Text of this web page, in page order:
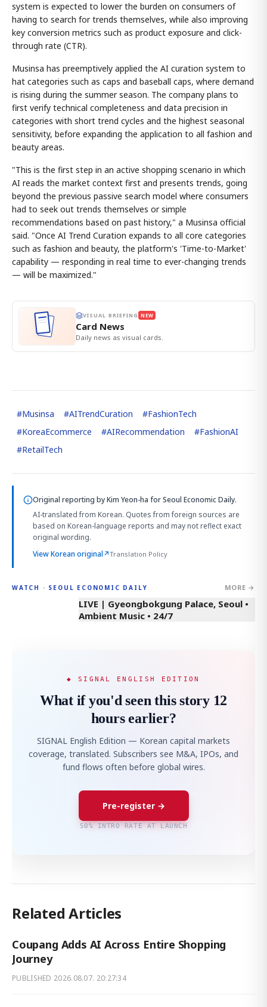
system is expected to lower the burden on consumers of
having to search for trends themselves, while also improving
key conversion metrics such as product exposure and click-
through rate (CTR).
Musinsa has preemptively applied the AI curation system to
hat categories such as caps and baseball caps, where demand
is rising during the summer season. The company plans to
first verify technical completeness and data precision in
categories with short trend cycles and the highest seasonal
sensitivity, before expanding the application to all fashion and
beauty areas.
"This is the first step in an active shopping scenario in which
AI reads the market context first and presents trends, going
beyond the previous passive search model where consumers
had to seek out trends themselves or simple
recommendations based on past history," a Musinsa official
said. "Once AI Trend Curation expands to all core categories
such as fashion and beauty, the platform's 'Time-to-Market'
capability — responding in real time to ever-changing trends
— will be maximized."
VISUAL BRIEFING NEW
Card News
Daily news as visual cards.
#Musinsa #AITrendCuration #FashionTech
#KoreaEcommerce #AIRecommendation #FashionAI
#RetailTech
Original reporting byKim Yeon-ha for Seoul Economic Daily.
AI-translated from Korean. Quotes from foreign sources are
based on Korean-language reports and may not reflect exact
original wording.
View Korean original↗Translation Policy
WATCH · SEOUL ECONOMIC DAILY MORE →
LIVE | Gyeongbokgung Palace, Seoul •
Ambient Music • 24/7
◆ SIGNAL ENGLISH EDITION
What if you'd seen this story 12
hours earlier?
SIGNAL English Edition — Korean capital markets
coverage, translated. Subscribers see M&A, IPOs, and
fund flows often before global wires.
Pre-register →
50% INTRO RATE AT LAUNCH
Related Articles
Coupang Adds AI Across Entire Shopping
Journey
PUBLISHED 2026.08.07. 20:27:34